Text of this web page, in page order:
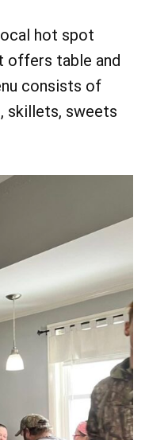
hot spot
offers table and
consists of
skillets, sweets